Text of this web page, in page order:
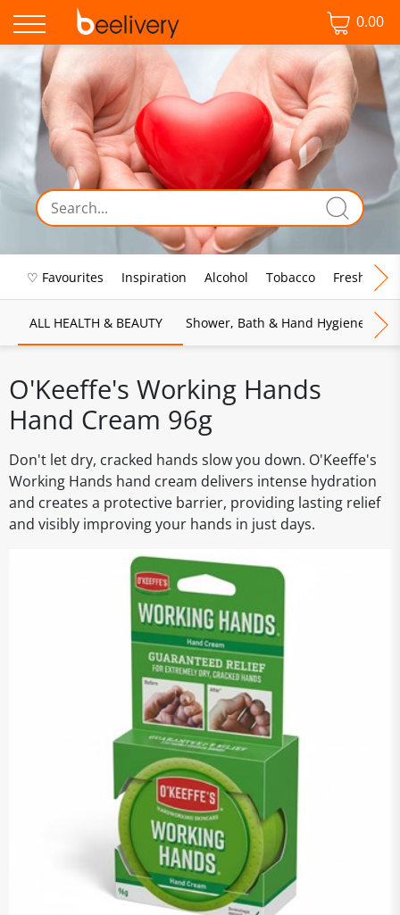
0.00
♡ Favourites Inspiration Alcohol Tobacco Fresh Food
ALL HEALTH & BEAUTY Shower, Bath & Hand Hygiene
O'Keeffe's Working Hands
Hand Cream 96g
Don't let dry, cracked hands slow you down. O'Keeffe's
Working Hands hand cream delivers intense hydration
and creates a protective barrier, providing lasting relief
and visibly improving your hands in just days.